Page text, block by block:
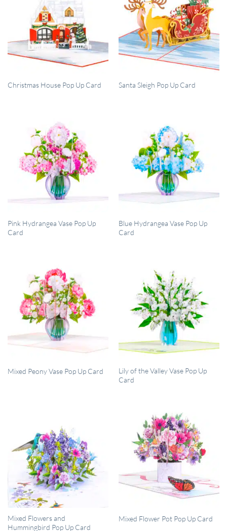
QUICK VIEW
Christmas House Pop Up Card QUICK VIEW
Santa Sleigh Pop Up Card
QUICK VIEW
Pink Hydrangea Vase Pop Up
Card
QUICK VIEW
Blue Hydrangea Vase Pop Up
Card
QUICK VIEW
Mixed Peony Vase Pop Up Card QUICK VIEW
Lily of the Valley Vase Pop Up
Card
QUICK VIEW
Mixed Flowers and
Hummingbird Pop Up Card
QUICK VIEW
Mixed Flower Pot Pop Up Card